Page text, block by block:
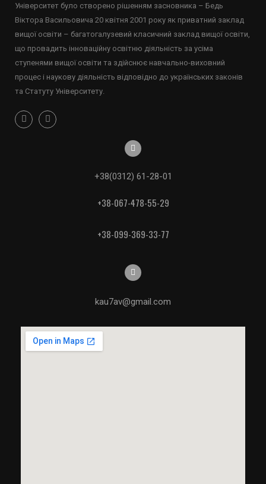
Університет було створено рішенням засновника – Бедь
Віктора Васильовича 20 квітня 2001 року як приватний заклад
вищої освіти – багатогалузевий класичний заклад вищої освіти,
що провадить інноваційну освітню діяльність за усіма
ступенями вищої освіти та здійснює навчально-виховний
процес і наукову діяльність відповідно до українських законів
та Статуту Університету.
+38(0312) 61-28-01
+38-067-478-55-29
+38-099-369-33-77
kau7av@gmail.com